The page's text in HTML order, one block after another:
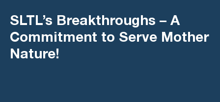
SLTL’s Breakthroughs – A
Commitment to Serve Mother
Nature!